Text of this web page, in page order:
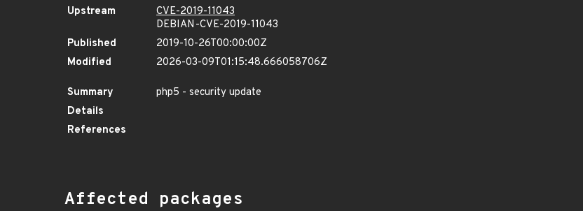
Upstream
CVE-2019-11043
DEBIAN-CVE-2019-11043
Published
2019-10-26T00:00:00Z
Modified
2026-03-09T01:15:48.666058706Z
Summary
php5 - security update
Details
References
Affected packages